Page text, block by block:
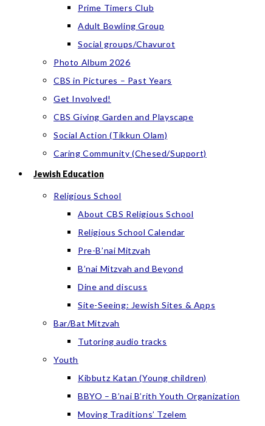
Prime Timers Club
Adult Bowling Group
Social groups/Chavurot
Photo Album 2026
CBS in Pictures – Past Years
Get Involved!
CBS Giving Garden and Playscape
Social Action (Tikkun Olam)
Caring Community (Chesed/Support)
Jewish Education
Religious School
About CBS Religious School
Religious School Calendar
Pre-B’nai Mitzvah
B’nai Mitzvah and Beyond
Dine and discuss
Site-Seeing: Jewish Sites & Apps
Bar/Bat Mitzvah
Tutoring audio tracks
Youth
Kibbutz Katan (Young children)
BBYO – B’nai B’rith Youth Organization
Moving Traditions’ Tzelem